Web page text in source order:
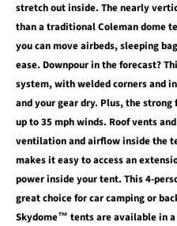
stretch out inside. The nearly
than a traditional Coleman dome
you can move airbeds, sleeping
ease. Downpour in the forecast?
system, with welded corners and
and your gear dry. Plus, the
up to 35 mph winds. Roof vents
ventilation and airflow inside the
makes it easy to access an
power inside your tent. This 4-
great choice for car camping or
Skydome™ tents are available in a